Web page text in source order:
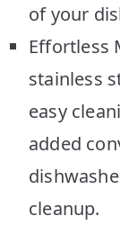
of your
Effortless
stainless
easy
added
cleanup.